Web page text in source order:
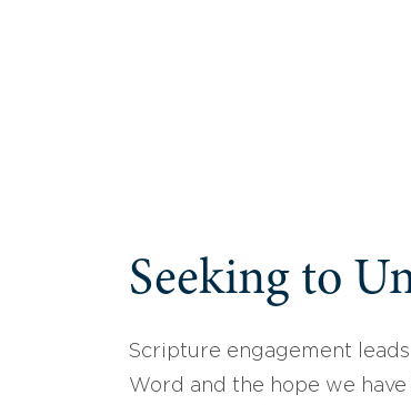
Seeking to
Scripture engagement
Word and the hope we